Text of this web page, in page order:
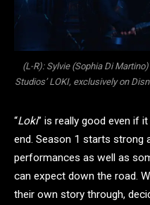
(L-R): Sylvie (Sophia Di
Studios’ LOKI, exclusively on
“Loki” is really good even if
end. Season 1 starts strong
performances as well as
can expect down the road.
their own story through,